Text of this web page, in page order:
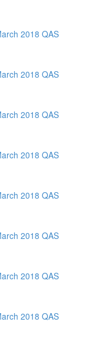
2018 QAS
2018 QAS
2018 QAS
2018 QAS
2018 QAS
2018 QAS
2018 QAS
2018 QAS